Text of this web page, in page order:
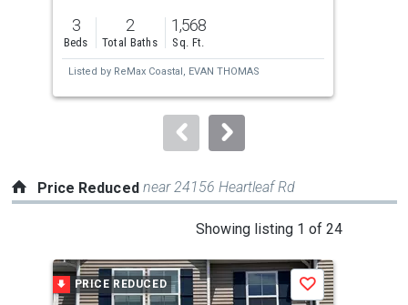
previous
and
next
to
3
Beds
2
Total Baths
1,568
Sq. Ft.
Listed by ReMax Coastal, EVAN THOMAS
Price Reduced near 24156 Heartleaf Rd
Showing listing 1 of 24
a
carouselPRICE REDUCED Save